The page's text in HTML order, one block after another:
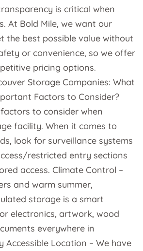
is critical when
At Bold Mile, we want our
the best possible value without
or convenience, so we offer
pricing options.
Storage Companies: What
Factors to Consider?
to consider when
facility. When it comes to
look for surveillance systems
restricted entry sections
access. Climate Control –
and warm summer,
storage is a smart
electronics, artwork, wood
everywhere in
Accessible Location – We have